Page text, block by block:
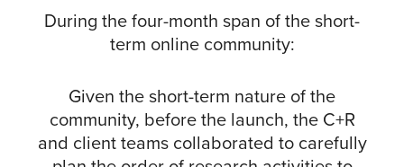
During the four-month span of the short-
term online community:
Given the short-term nature of the
community, before the launch, the C+R
and client teams collaborated to carefully